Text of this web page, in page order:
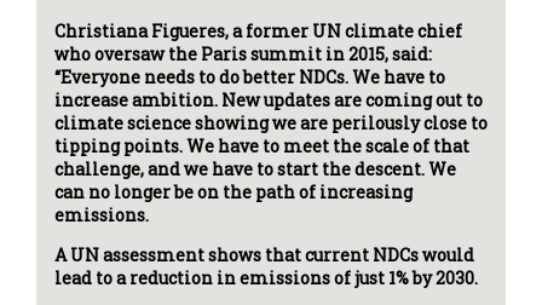
Christiana Figueres, a former UN climate chief
who oversaw the Paris summit in 2015, said:
“Everyone needs to do better NDCs. We have to
increase ambition. New updates are coming out to
climate science showing we are perilously close to
tipping points. We have to meet the scale of that
challenge, and we have to start the descent. We
can no longer be on the path of increasing
emissions.
A UN assessment shows that current NDCs would
lead to a reduction in emissions of just 1% by 2030.